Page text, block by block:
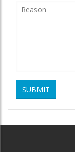
SUBMIT